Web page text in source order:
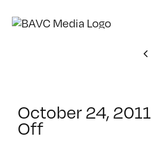
October 24, 2011
Offon